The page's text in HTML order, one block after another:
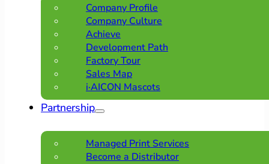
Company Profile
Company Culture
Achieve
Development Path
Factory Tour
Sales Map
i·AICON Mascots
Partnership
Managed Print Services
Become a Distributor